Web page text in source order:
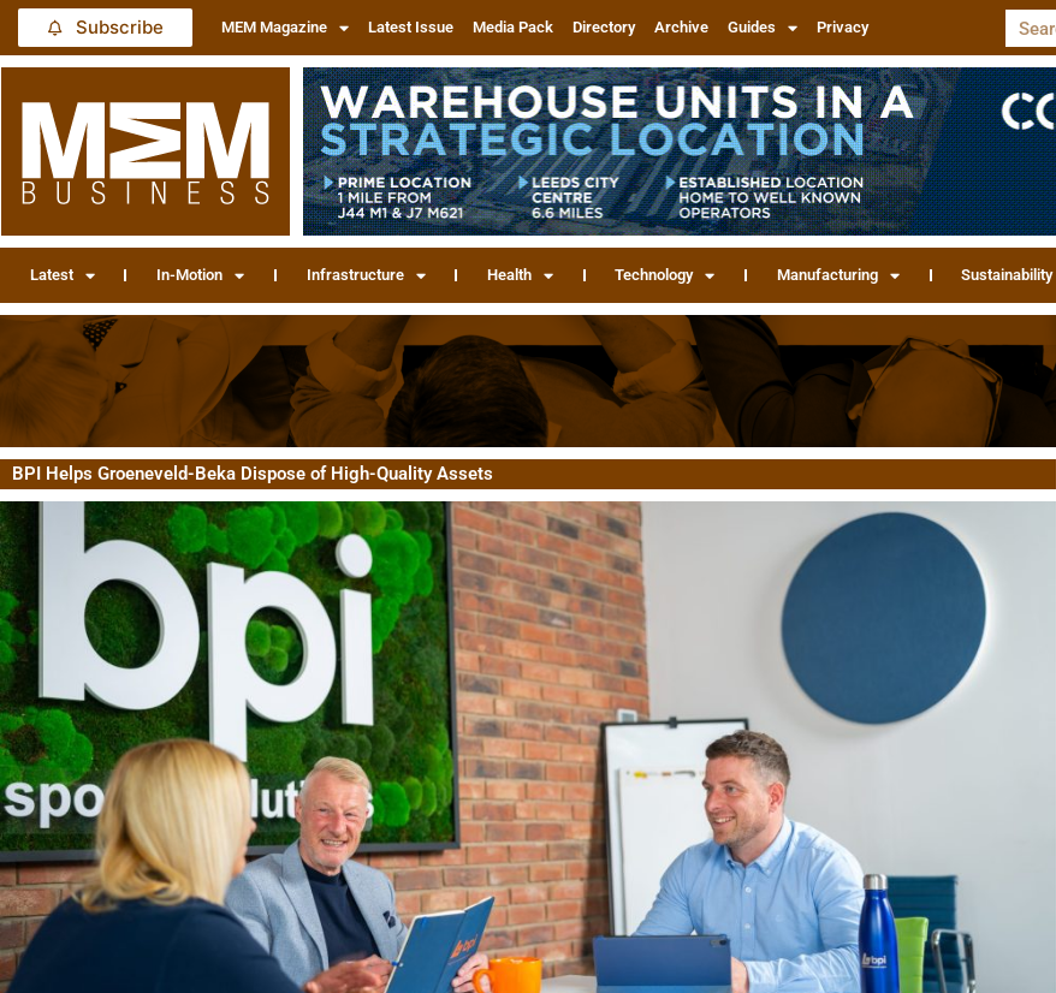
Subscribe MEM Magazine Latest Issue Media Pack Directory Archive Guides Privacy
Latest In-Motion Infrastructure Health Technology Manufacturing Sustainability
BPI Helps Groeneveld-Beka Dispose of High-Quality Assets